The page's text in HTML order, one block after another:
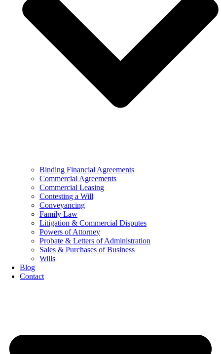
Binding Financial Agreements
Commercial Agreements
Commercial Leasing
Contesting a Will
Conveyancing
Family Law
Litigation & Commercial Disputes
Powers of Attorney
Probate & Letters of Administration
Sales & Purchases of Business
Wills
Blog
Contact